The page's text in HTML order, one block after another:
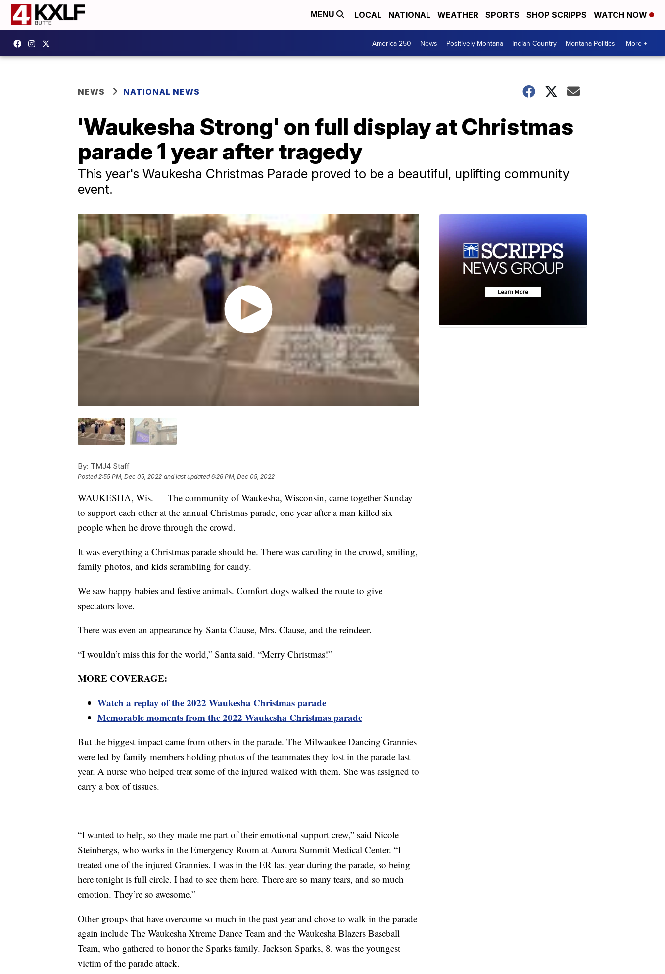
MENU LOCAL NATIONAL WEATHER SPORTS SHOP SCRIPPS WATCH NOW
America 250 News Positively Montana Indian Country Montana Politics More +
NEWS NATIONAL NEWS
'Waukesha Strong' on full display at Christmas
parade 1 year after tragedy
This year's Waukesha Christmas Parade proved to be a beautiful, uplifting community
event.
By: TMJ4 Staff
Posted2:55 PM, Dec 05, 2022 and last updated 6:26 PM, Dec 05, 2022
WAUKESHA, Wis. — The community of Waukesha, Wisconsin, came together Sunday
to support each other at the annual Christmas parade, one year after a man killed six
people when he drove through the crowd.
It was everything a Christmas parade should be. There was caroling in the crowd, smiling,
family photos, and kids scrambling for candy.
We saw happy babies and festive animals. Comfort dogs walked the route to give
spectators love.
There was even an appearance by Santa Clause, Mrs. Clause, and the reindeer.
“I wouldn’t miss this for the world,” Santa said. “Merry Christmas!”
MORE COVERAGE:
Watch a replay of the 2022 Waukesha Christmas parade
Memorable moments from the 2022 Waukesha Christmas parade
But the biggest impact came from others in the parade. The Milwaukee Dancing Grannies
were led by family members holding photos of the teammates they lost in the parade last
year. A nurse who helped treat some of the injured walked with them. She was assigned to
carry a box of tissues.
“I wanted to help, so they made me part of their emotional support crew,” said Nicole
Steinbergs, who works in the Emergency Room at Aurora Summit Medical Center. “I
treated one of the injured Grannies. I was in the ER last year during the parade, so being
here tonight is full circle. I had to see them here. There are so many tears, and so much
emotion. They’re so awesome.”
Other groups that have overcome so much in the past year and chose to walk in the parade
again include The Waukesha Xtreme Dance Team and the Waukesha Blazers Baseball
Team, who gathered to honor the Sparks family. Jackson Sparks, 8, was the youngest
victim of the parade attack.